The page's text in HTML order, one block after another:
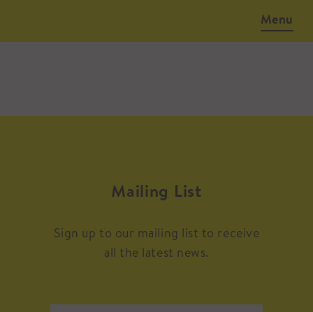
Menu
Mailing List
Sign up to our mailing list to receive
all the latest news.